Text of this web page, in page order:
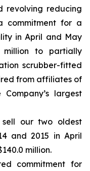
revolving reducing
commitment for a
in April and May
to partially
scrubber-fitted
from affiliates of
largest
sell our two oldest
and 2015 in April
million.
commitment for